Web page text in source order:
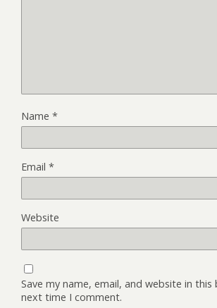
Name *
Email *
Website
Save my name, email, and website in
next time I comment.